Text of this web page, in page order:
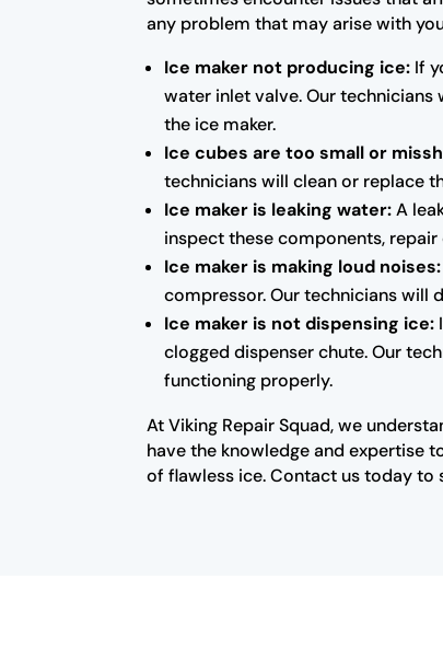
any problem that may arise with
Ice maker not producing ice: If
water inlet valve. Our
the ice maker.
Ice cubes are too small or
technicians will clean or replace
Ice maker is leaking water:A
inspect these components,
Ice maker is making loud noises:
compressor. Our technicians will
Ice maker is not dispensing ice:
clogged dispenser chute. Our
functioning properly.
At Viking Repair Squad, we
have the knowledge and expertise
of flawless ice. Contact us today to